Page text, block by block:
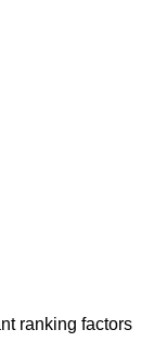
ranking factors